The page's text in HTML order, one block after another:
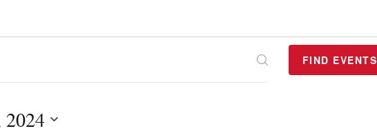
FIND EVENTS
2024